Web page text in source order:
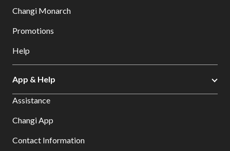
Changi Monarch
Promotions
Help
App & Help
Assistance
Changi App
Contact Information